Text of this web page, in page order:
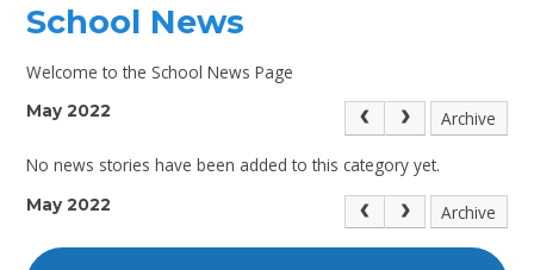
School News
Welcome to the School News Page
May 2022 Archive
No news stories have been added to this category yet.
May 2022 Archive